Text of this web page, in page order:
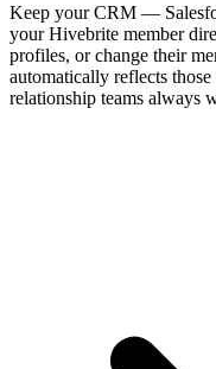
Keep your CRM —
your Hivebrite member
profiles, or change their
automatically reflects
relationship teams always